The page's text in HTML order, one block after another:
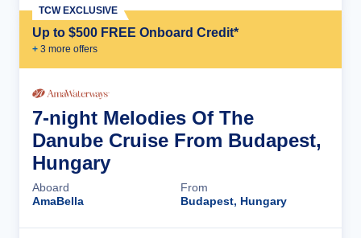
Up to $500 FREE Onboard Credit*
+ 3 more offers
TCW EXCLUSIVE
7-night Melodies Of The
Danube Cruise From Budapest,
Hungary
Aboard
AmaBella
From
Budapest, Hungary